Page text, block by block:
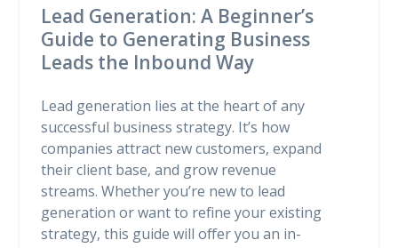
Lead Generation: A Beginner’s
Guide to Generating Business
Leads the Inbound Way
Lead generation lies at the heart of any
successful business strategy. It’s how
companies attract new customers, expand
their client base, and grow revenue
streams. Whether you’re new to lead
generation or want to refine your existing
strategy, this guide will offer you an in-